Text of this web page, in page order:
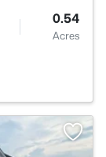
0.54
Acres